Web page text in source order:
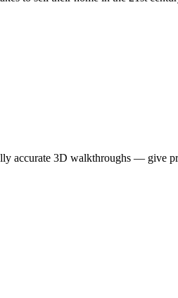
accurate 3D walkthroughs — give